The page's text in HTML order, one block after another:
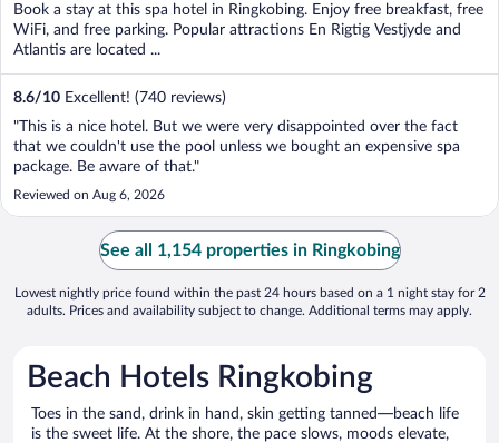
5
Book a stay at this spa hotel in Ringkobing. Enjoy free breakfast, free
WiFi, and free parking. Popular attractions En Rigtig Vestjyde and
Atlantis are located ...
8.6/10 Excellent! (740 reviews)
"This is a nice hotel. But we were very disappointed over the fact
that we couldn't use the pool unless we bought an expensive spa
package. Be aware of that."
Reviewed on Aug 6, 2026
See all 1,154 properties in Ringkobing
Lowest nightly price found within the past 24 hours based on a 1 night stay for 2
adults. Prices and availability subject to change. Additional terms may apply.
Beach Hotels Ringkobing
Toes in the sand, drink in hand, skin getting tanned—beach life
is the sweet life. At the shore, the pace slows, moods elevate,